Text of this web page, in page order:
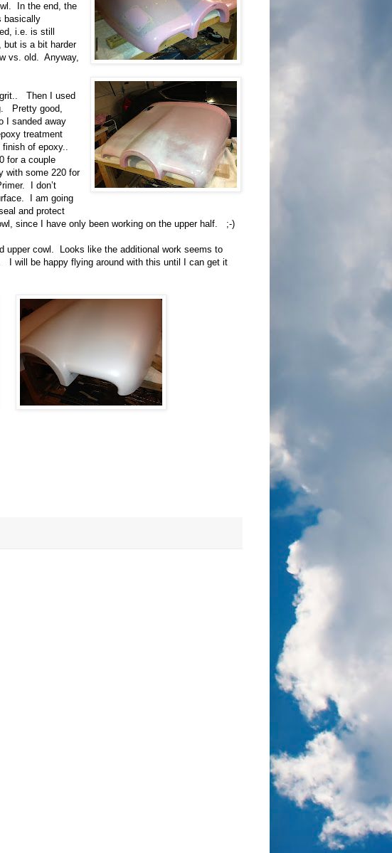
In the end, the
basically
i.e. is still
is a bit harder
vs. old. Anyway,
grit.. Then I used
Pretty good,
I sanded away
treatment
of epoxy..
for a couple
with some 220 for
I don’t
I am going
and protect
since I have only been working on the upper half. ;-)
upper cowl. Looks like the additional work seems to
will be happy flying around with this until I can get it